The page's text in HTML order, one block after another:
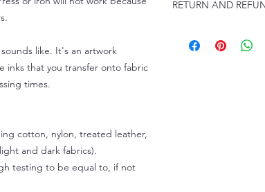
like. It's an artwork
inks that you transfer onto fabric
times.
cotton, nylon, treated leather,
and dark fabrics).
testing to be equal to, if not
Please allow up to
RETURN AND
Because of the